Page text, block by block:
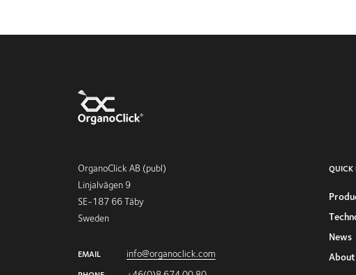
OrganoClick AB (publ)
Linjalvägen 9
SE-187 66 Täby
Sweden
EMAIL info@organoclick.com
QUICK
News